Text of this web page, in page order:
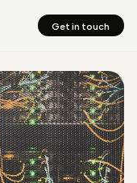
Get in touch